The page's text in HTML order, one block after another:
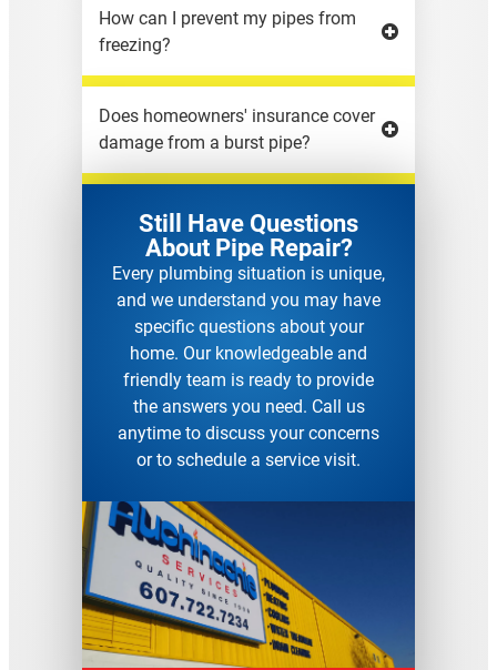
How can I prevent my pipes from
freezing?
Does homeowners' insurance cover
damage from a burst pipe?
Still Have Questions
About Pipe Repair?
Every plumbing situation is unique,
and we understand you may have
specific questions about your
home. Our knowledgeable and
friendly team is ready to provide
the answers you need. Call us
anytime to discuss your concerns
or to schedule a service visit.